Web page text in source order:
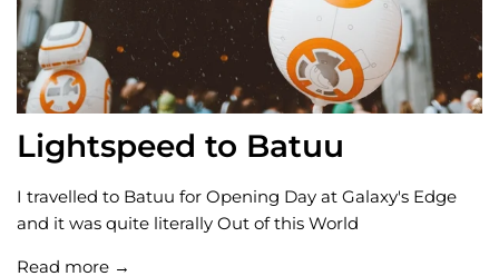
Lightspeed to Batuu
I travelled to Batuu for Opening Day at Galaxy's Edge
and it was quite literally Out of this World
Read more →